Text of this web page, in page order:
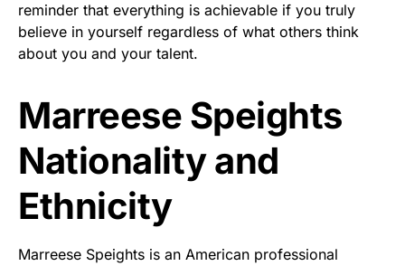
reminder that everything is achievable if you truly
believe in yourself regardless of what others think
about you and your talent.
Marreese Speights
Nationality and
Ethnicity
Marreese Speights is an American professional